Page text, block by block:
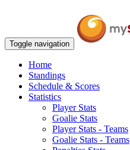
Toggle navigation
Home
Standings
Schedule & Scores
Statistics
Player Stats
Goalie Stats
Player Stats - Teams
Goalie Stats - Teams